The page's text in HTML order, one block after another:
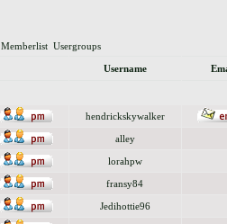
Memberlist Usergroups
Username
hendrickskywalker
alley
lorahpw
fransy84
Jedihottie96